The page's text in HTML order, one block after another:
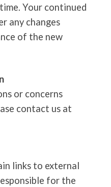
Your continued
any changes
of the new
or concerns
contact us at
links to external
for the